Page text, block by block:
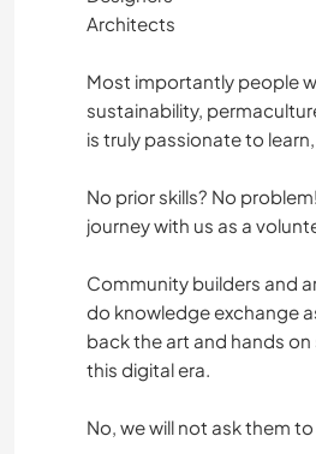
Architects
Most importantly people
sustainability,
is truly passionate to
No prior skills? No
journey with us as a
Community builders and
do knowledge exchange
back the art and hands
this digital era.
No, we will not ask them